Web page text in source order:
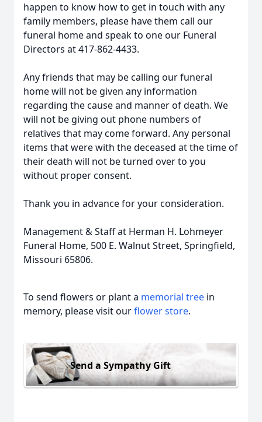
happen to know how to get in touch with any
family members, please have them call our
funeral home and speak to one our Funeral
Directors at 417-862-4433.
Any friends that may be calling our funeral
home will not be given any information
regarding the cause and manner of death. We
will not be giving out phone numbers of
relatives that may come forward. Any personal
items that were with the deceased at the time of
their death will not be turned over to you
without proper consent.
Thank you in advance for your consideration.
Management & Staff at Herman H. Lohmeyer
Funeral Home, 500 E. Walnut Street, Springfield,
Missouri 65806.
To send flowers or plant a memorial tree in
memory, please visit ourflower store.
Send a Sympathy Gift